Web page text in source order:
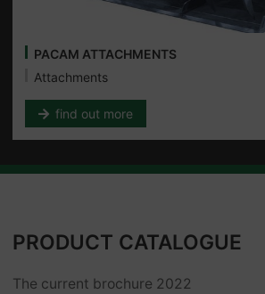
PACAM ATTACHMENTS
Attachments
find out more
PRODUCT CATALOGUE
The current brochure 2022